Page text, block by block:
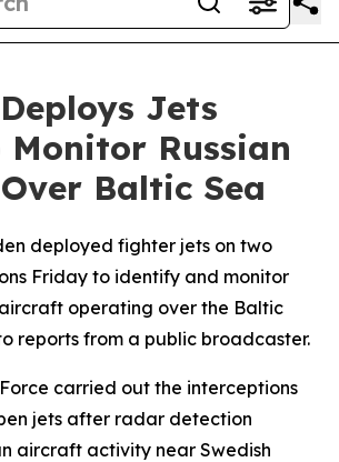
Jets
Monitor Russian
Baltic Sea
deployed fighter jets on two
Friday to identify and monitor
operating over the Baltic
reports from a public broadcaster.
carried out the interceptions
jets after radar detection
aircraft activity near Swedish